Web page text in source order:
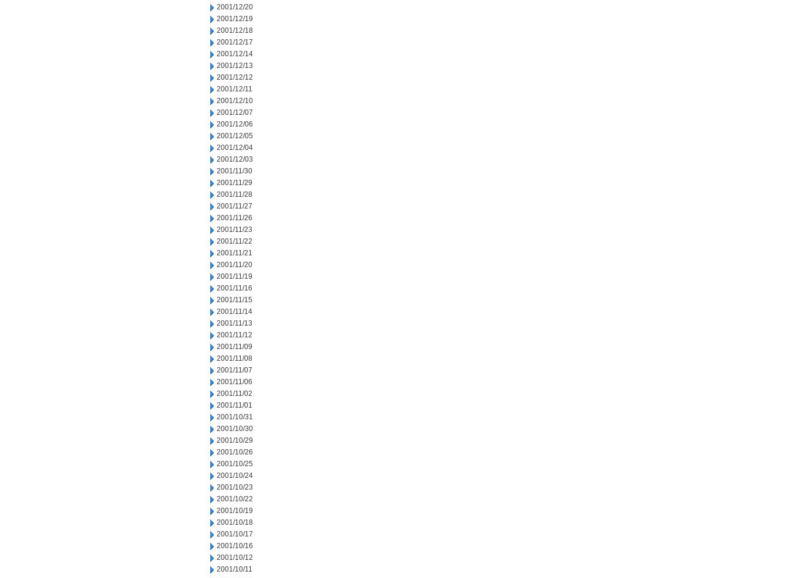
2001/12/20
2001/12/19
2001/12/18
2001/12/17
2001/12/14
2001/12/13
2001/12/12
2001/12/11
2001/12/10
2001/12/07
2001/12/06
2001/12/05
2001/12/04
2001/12/03
2001/11/30
2001/11/29
2001/11/28
2001/11/27
2001/11/26
2001/11/23
2001/11/22
2001/11/21
2001/11/20
2001/11/19
2001/11/16
2001/11/15
2001/11/14
2001/11/13
2001/11/12
2001/11/09
2001/11/08
2001/11/07
2001/11/06
2001/11/02
2001/11/01
2001/10/31
2001/10/30
2001/10/29
2001/10/26
2001/10/25
2001/10/24
2001/10/23
2001/10/22
2001/10/19
2001/10/18
2001/10/17
2001/10/16
2001/10/12
2001/10/11